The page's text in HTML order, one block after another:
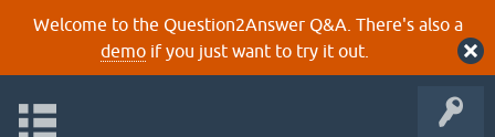
Welcome to the Question2Answer Q&A. There's also a
demoif you just want to try it out.